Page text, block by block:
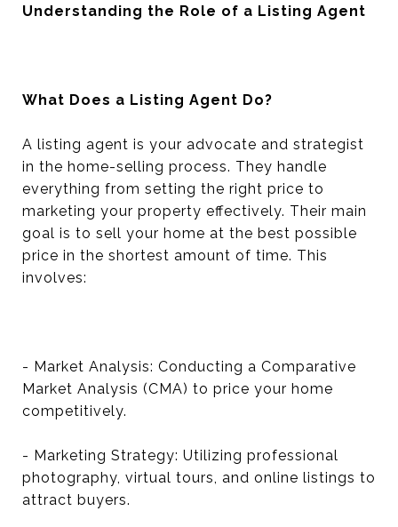
Understanding the Role of a Listing Agent
What Does a Listing Agent Do?
A listing agent is your advocate and strategist
in the home-selling process. They handle
everything from setting the right price to
marketing your property effectively. Their main
goal is to sell your home at the best possible
price in the shortest amount of time. This
involves:
- Market Analysis: Conducting a Comparative
Market Analysis (CMA) to price your home
competitively.
- Marketing Strategy: Utilizing professional
photography, virtual tours, and online listings to
attract buyers.